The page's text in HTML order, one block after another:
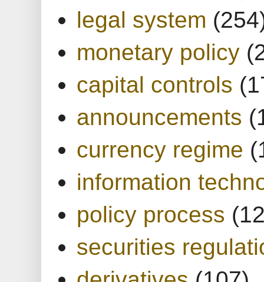
legal system
monetary policy
capital controls
announcements
currency regime
information
policy process
securities